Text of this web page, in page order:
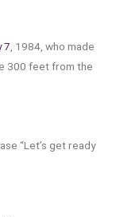
7, 1984, who made
300 feet from the
“Let’s get ready